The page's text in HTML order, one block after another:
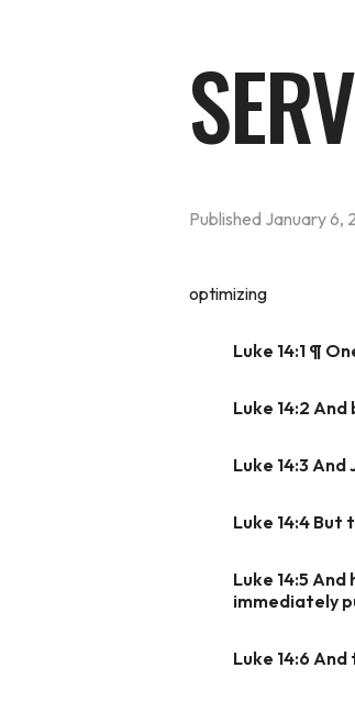
Published January 6,
optimizing
Luke 14:1 ¶
Luke 14:2
Luke 14:3
Luke 14:4 But
Luke 14:5
immediately
Luke 14:6